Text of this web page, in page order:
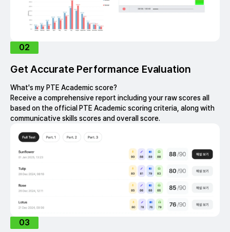
02
Get Accurate Performance Evaluation
What's my PTE Academic score?
Receive a comprehensive report including your raw scores all
based on the official PTE Academic scoring criteria, along with
communicative skills scores and overall score.
03